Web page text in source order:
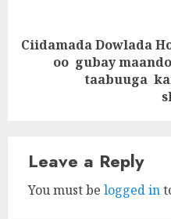
Ciidamada Dowlada
oo gubay
taabuuga
Leave a Reply
You must be logged in